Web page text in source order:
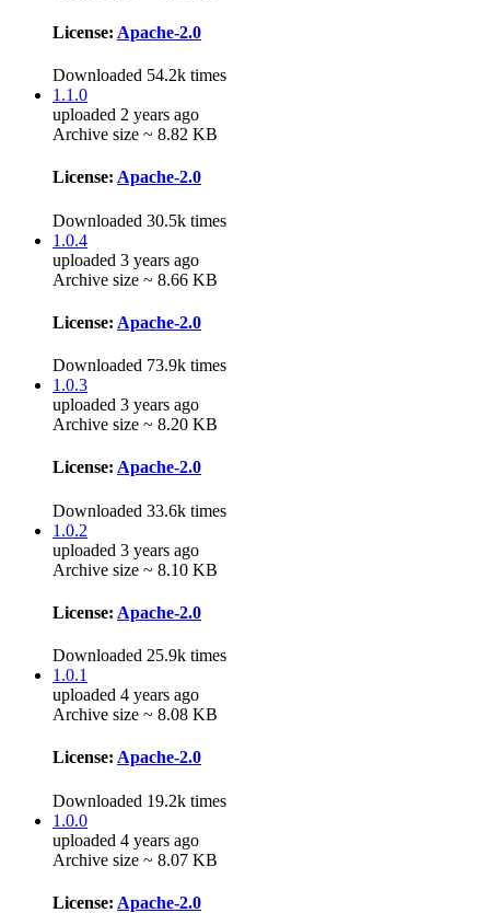
License: Apache-2.0
Downloaded 54.2k times
1.1.0
uploaded 2 years ago
Archive size ~ 8.82 KB
License: Apache-2.0
Downloaded 30.5k times
1.0.4
uploaded 3 years ago
Archive size ~ 8.66 KB
License: Apache-2.0
Downloaded 73.9k times
1.0.3
uploaded 3 years ago
Archive size ~ 8.20 KB
License: Apache-2.0
Downloaded 33.6k times
1.0.2
uploaded 3 years ago
Archive size ~ 8.10 KB
License: Apache-2.0
Downloaded 25.9k times
1.0.1
uploaded 4 years ago
Archive size ~ 8.08 KB
License: Apache-2.0
Downloaded 19.2k times
1.0.0
uploaded 4 years ago
Archive size ~ 8.07 KB
License: Apache-2.0